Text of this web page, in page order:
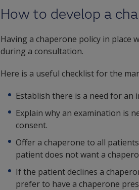
How to develop a
Having a chaperone policy in
during a consultation.
Here is a useful checklist for the
Establish there is a need for an
Explain why an examination is
consent.
Offer a chaperone to all
patient does not want a
If the patient declines a
prefer to have a chaperone